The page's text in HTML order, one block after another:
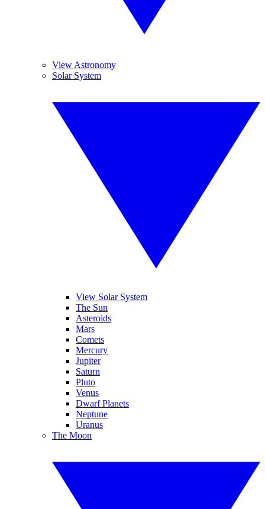
View Astronomy
Solar System
View Solar System
The Sun
Asteroids
Mars
Comets
Mercury
Jupiter
Saturn
Pluto
Venus
Dwarf Planets
Neptune
Uranus
The Moon